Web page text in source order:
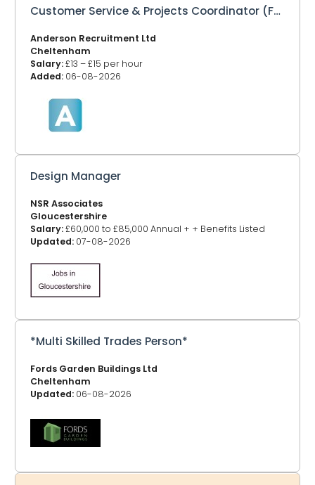
Customer Service & Projects Coordinator (Full or Part Time)
Anderson Recruitment Ltd
Cheltenham
Salary:£13 – £15 per hour
Added: 06-08-2026
Design Manager
NSR Associates
Gloucestershire
Salary:£60,000 to £85,000 Annual + + Benefits Listed
Updated: 07-08-2026
*Multi Skilled Trades Person*
Fords Garden Buildings Ltd
Cheltenham
Updated: 06-08-2026